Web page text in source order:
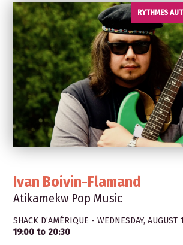
RYTHMES
Ivan Boivin-Flamand
Atikamekw Pop Music
SHACK D’AMÉRIQUE - WEDNESDAY, AUGUST
19:00 to 20:30